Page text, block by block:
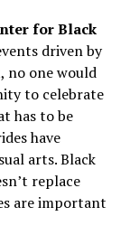
for Black
driven by
no one would
to celebrate
has to be
have
arts. Black
replace
are important